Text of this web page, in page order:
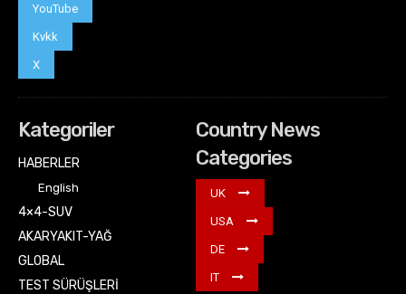
YouTube
Kvkk
X
Kategoriler
HABERLER
English
4×4-SUV
AKARYAKIT-YAĞ
GLOBAL
TEST SÜRÜŞLERİ
Country News
Categories
UK
USA
DE
IT